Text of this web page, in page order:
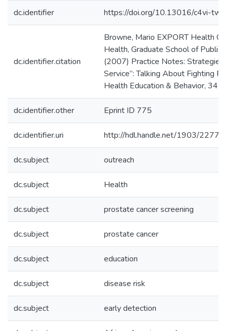
dc.identifier https://doi.org/10.13016/c4vi-twni
dc.identifier.citation
Browne, Mario EXPORT Health
Health, Graduate School of
(2007) Practice Notes: Strategies
Service”: Talking About Fighting
Health Education & Behavior, 34
dc.identifier.other Eprint ID 775
dc.identifier.uri http://hdl.handle.net/1903/22775
dc.subject outreach
dc.subject Health
dc.subject prostate cancer screening
dc.subject prostate cancer
dc.subject education
dc.subject disease risk
dc.subject early detection